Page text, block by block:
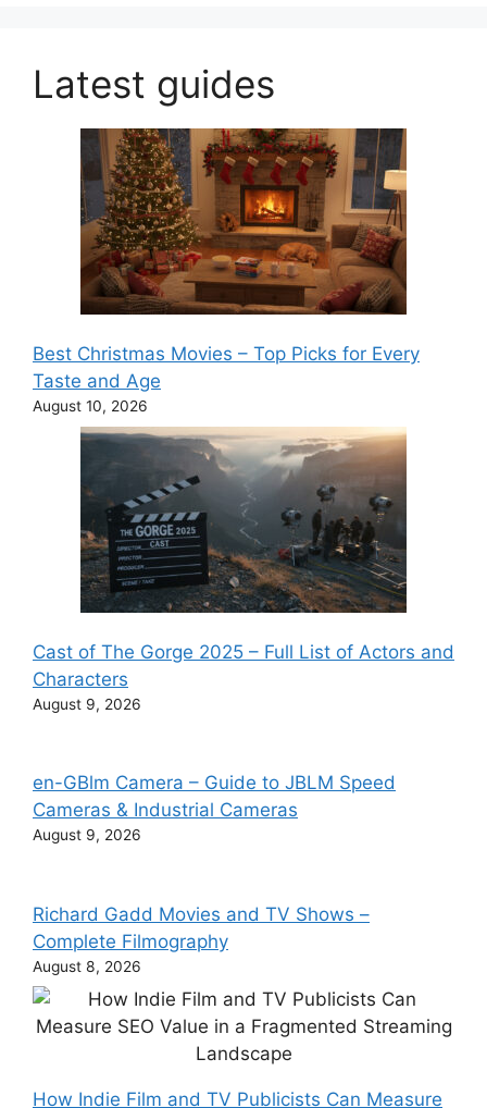
Latest guides
Best Christmas Movies – Top Picks for Every
Taste and Age
August 10, 2026
Cast of The Gorge 2025 – Full List of Actors and
Characters
August 9, 2026
en-GBlm Camera – Guide to JBLM Speed
Cameras & Industrial Cameras
August 9, 2026
Richard Gadd Movies and TV Shows –
Complete Filmography
August 8, 2026
How Indie Film and TV Publicists Can Measure